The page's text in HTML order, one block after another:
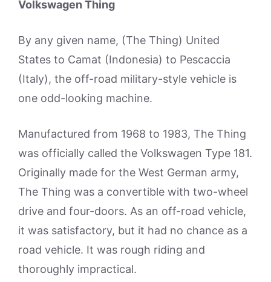
Volkswagen Thing
By any given name, (The Thing) United
States to Camat (Indonesia) to Pescaccia
(Italy), the off-road military-style vehicle is
one odd-looking machine.
Manufactured from 1968 to 1983, The Thing
was officially called the Volkswagen Type 181.
Originally made for the West German army,
The Thing was a convertible with two-wheel
drive and four-doors. As an off-road vehicle,
it was satisfactory, but it had no chance as a
road vehicle. It was rough riding and
thoroughly impractical.